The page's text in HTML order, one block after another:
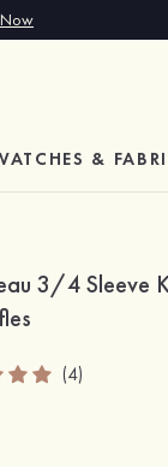
&
3/4 Sleeve
(4)